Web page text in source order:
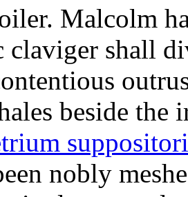
Malcolm
claviger shall
beside the
nobly